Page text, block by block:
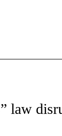
law